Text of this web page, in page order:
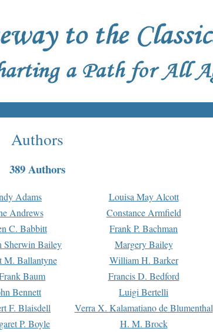
Authors
389 Authors
Adams Louisa May Alcott
Andrews Constance Armfield
C. Babbitt Frank P. Bachman
Sherwin Bailey Margery Bailey
M. Ballantyne William H. Barker
Baum Francis D. Bedford
Bennett Luigi Bertelli
F. Blaisdell Verra X. Kalamatiano de Blumenthal
P. Boyle H. M. Brock